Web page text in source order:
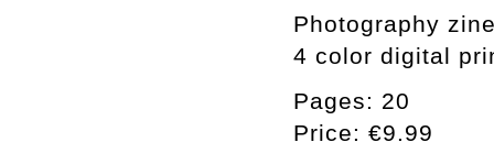
Photography
4 color digital
Pages: 20
Price: €9.99